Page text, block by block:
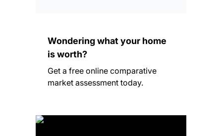
Wondering what your home
is worth?
Get a free online comparative
market assessment today.